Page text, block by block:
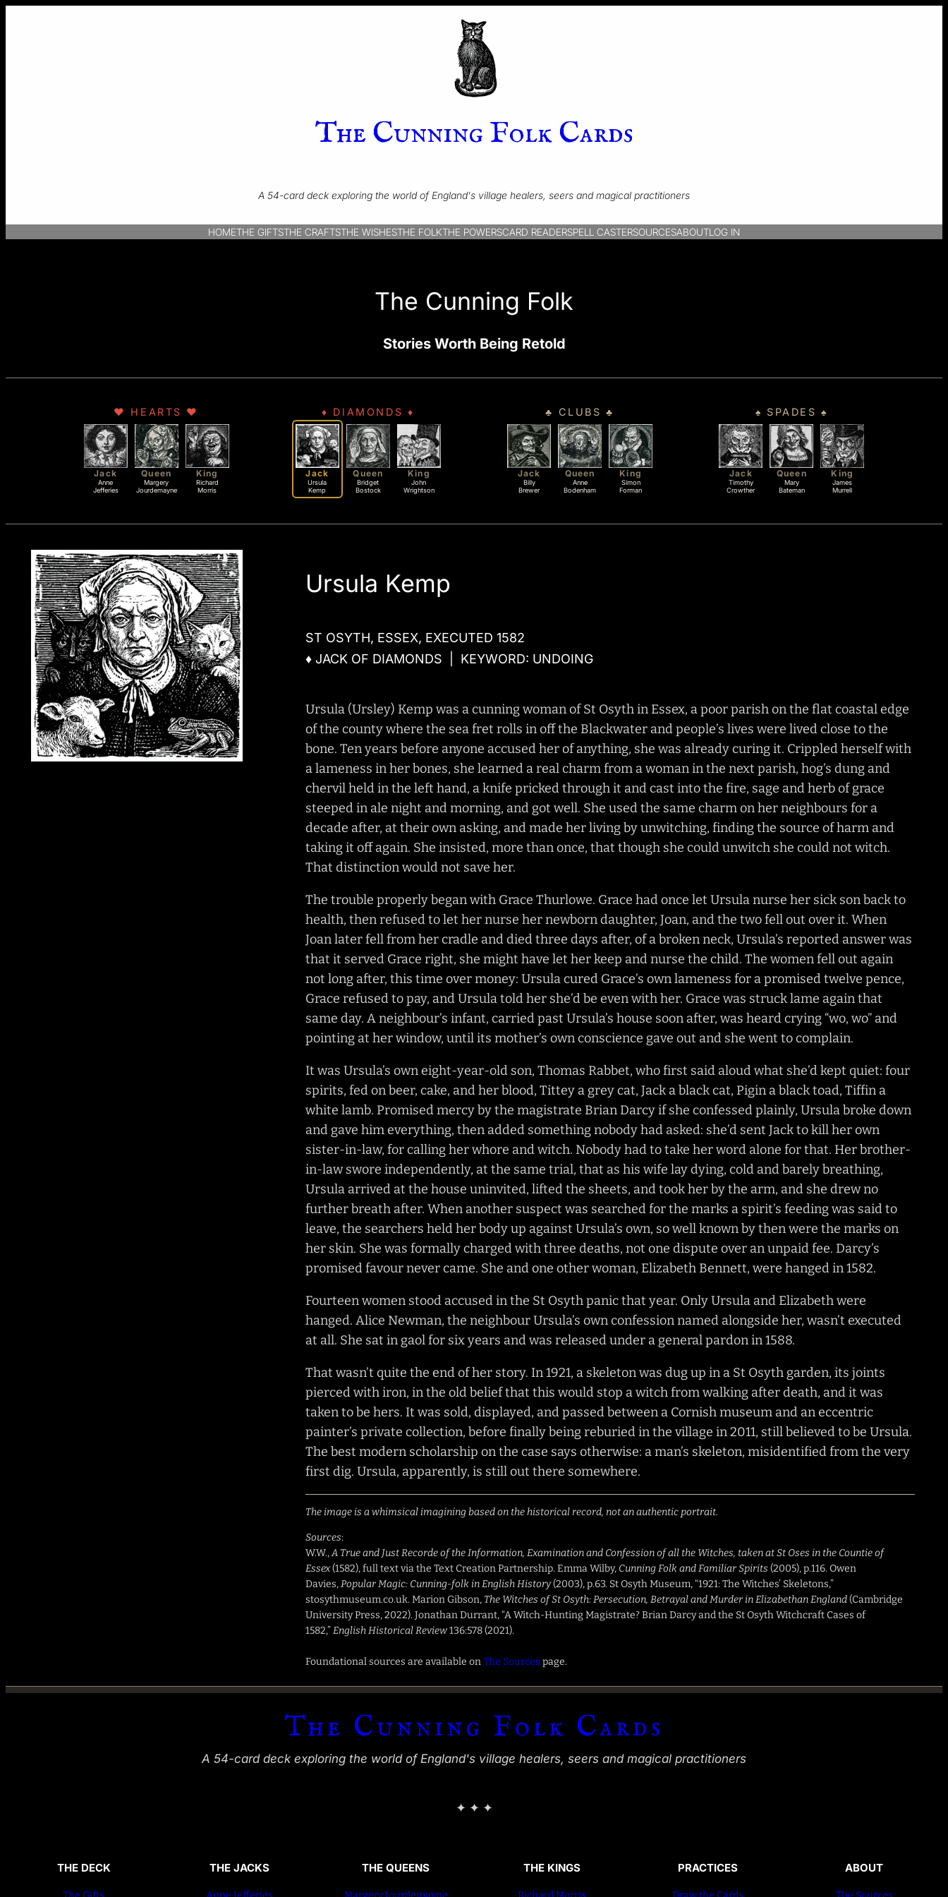
The Cunning Folk Cards
A 54-card deck exploring the world of England's village healers, seers and magical practitioners
HOMETHE GIFTSTHE CRAFTSTHE WISHESTHE FOLKTHE POWERSCARD READERSPELL CASTERSOURCESABOUTLOG IN
The Cunning Folk
Stories Worth Being Retold
♥ HEARTS ♥
Jack
Anne
Jefferies
Queen
Margery
Jourdemayne
King
Richard
Morris
♦ DIAMONDS ♦
Jack
Ursula
Kemp
Queen
Bridget
Bostock
King
John
Wrightson
♣ CLUBS ♣
Jack
Billy
Brewer
Queen
Anne
Bodenham
King
Simon
Forman
♠ SPADES ♠
Jack
Timothy
Crowther
Queen
Mary
Bateman
King
James
Murrell
Ursula Kemp
ST OSYTH, ESSEX, EXECUTED 1582
♦ JACK OF DIAMONDS | KEYWORD: UNDOING
Ursula (Ursley) Kemp was a cunning woman of St Osyth in Essex, a poor parish on the flat coastal edge
of the county where the sea fret rolls in off the Blackwater and people’s lives were lived close to the
bone. Ten years before anyone accused her of anything, she was already curing it. Crippled herself with
a lameness in her bones, she learned a real charm from a woman in the next parish, hog’s dung and
chervil held in the left hand, a knife pricked through it and cast into the fire, sage and herb of grace
steeped in ale night and morning, and got well. She used the same charm on her neighbours for a
decade after, at their own asking, and made her living by unwitching, finding the source of harm and
taking it off again. She insisted, more than once, that though she could unwitch she could not witch.
That distinction would not save her.
The trouble properly began with Grace Thurlowe. Grace had once let Ursula nurse her sick son back to
health, then refused to let her nurse her newborn daughter, Joan, and the two fell out over it. When
Joan later fell from her cradle and died three days after, of a broken neck, Ursula’s reported answer was
that it served Grace right, she might have let her keep and nurse the child. The women fell out again
not long after, this time over money: Ursula cured Grace’s own lameness for a promised twelve pence,
Grace refused to pay, and Ursula told her she’d be even with her. Grace was struck lame again that
same day. A neighbour’s infant, carried past Ursula’s house soon after, was heard crying “wo, wo” and
pointing at her window, until its mother’s own conscience gave out and she went to complain.
It was Ursula’s own eight-year-old son, Thomas Rabbet, who first said aloud what she’d kept quiet: four
spirits, fed on beer, cake, and her blood, Tittey a grey cat, Jack a black cat, Pigin a black toad, Tiffin a
white lamb. Promised mercy by the magistrate Brian Darcy if she confessed plainly, Ursula broke down
and gave him everything, then added something nobody had asked: she’d sent Jack to kill her own
sister-in-law, for calling her whore and witch. Nobody had to take her word alone for that. Her brother-
in-law swore independently, at the same trial, that as his wife lay dying, cold and barely breathing,
Ursula arrived at the house uninvited, lifted the sheets, and took her by the arm, and she drew no
further breath after. When another suspect was searched for the marks a spirit’s feeding was said to
leave, the searchers held her body up against Ursula’s own, so well known by then were the marks on
her skin. She was formally charged with three deaths, not one dispute over an unpaid fee. Darcy’s
promised favour never came. She and one other woman, Elizabeth Bennett, were hanged in 1582.
Fourteen women stood accused in the St Osyth panic that year. Only Ursula and Elizabeth were
hanged. Alice Newman, the neighbour Ursula’s own confession named alongside her, wasn’t executed
at all. She sat in gaol for six years and was released under a general pardon in 1588.
That wasn’t quite the end of her story. In 1921, a skeleton was dug up in a St Osyth garden, its joints
pierced with iron, in the old belief that this would stop a witch from walking after death, and it was
taken to be hers. It was sold, displayed, and passed between a Cornish museum and an eccentric
painter’s private collection, before finally being reburied in the village in 2011, still believed to be Ursula.
The best modern scholarship on the case says otherwise: a man’s skeleton, misidentified from the very
first dig. Ursula, apparently, is still out there somewhere.
The image is a whimsical imagining based on the historical record, not an authentic portrait.
Sources:
W.W.,A True and Just Recorde of the Information, Examination and Confession of all the Witches, taken at St Oses in the Countie of
Essex(1582), full text via the Text Creation Partnership. Emma Wilby, Cunning Folk and Familiar Spirits(2005), p.116. Owen
Davies,Popular Magic: Cunning-folk in English History(2003), p.63. St Osyth Museum, “1921: The Witches’ Skeletons,”
stosythmuseum.co.uk. Marion Gibson, The Witches of St Osyth: Persecution, Betrayal and Murder in Elizabethan England(Cambridge
University Press, 2022). Jonathan Durrant, “A Witch-Hunting Magistrate? Brian Darcy and the St Osyth Witchcraft Cases of
1582,”English Historical Review136:578 (2021).
Foundational sources are available onThe Sourcespage.
The Cunning Folk Cards
A 54-card deck exploring the world of England's village healers, seers and magical practitioners
✦ ✦ ✦
THE DECK THE JACKS THE QUEENS THE KINGS PRACTICES ABOUT